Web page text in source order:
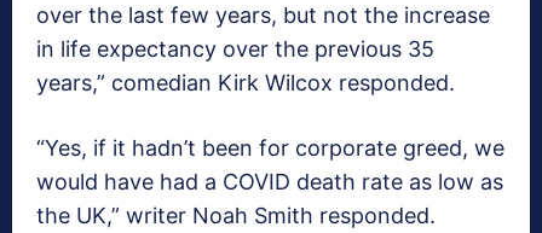
over the last few years, but not the increase
in life expectancy over the previous 35
years,” comedian Kirk Wilcox responded.
“Yes, if it hadn’t been for corporate greed, we
would have had a COVID death rate as low as
the UK,” writer Noah Smith responded.